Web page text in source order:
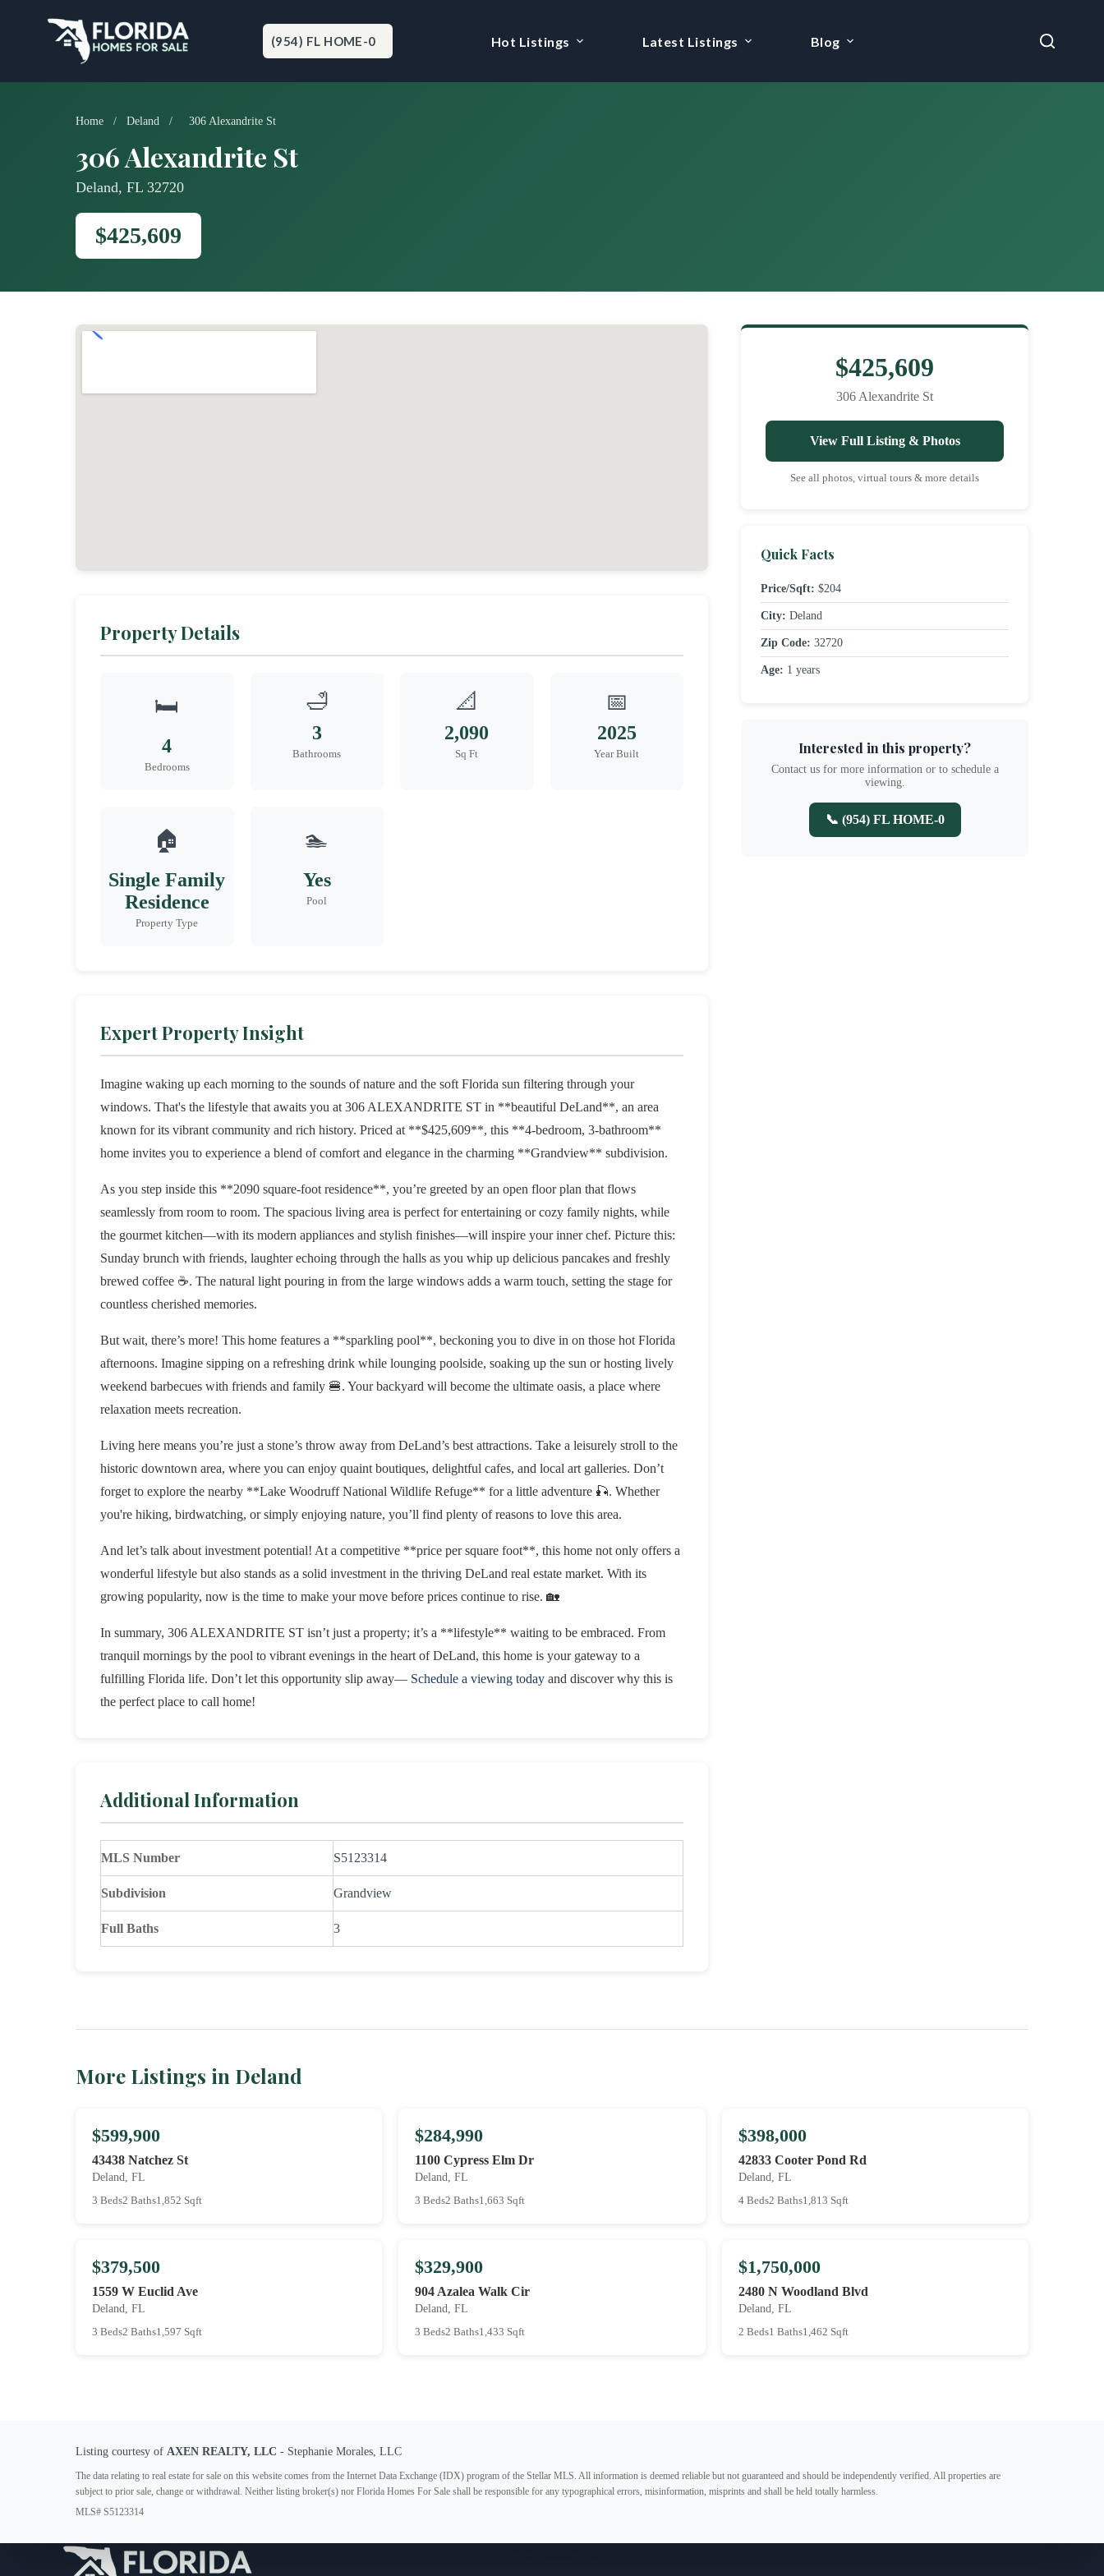
(954) FL HOME-0 Hot Listings Latest Listings Blog
Home / Deland / 306 Alexandrite St
306 Alexandrite St
Deland, FL 32720
$425,609
Property Details
🛏️
4
Bedrooms
🛁
3
Bathrooms
📐
2,090
Sq Ft
📅
2025
Year Built
🏠
Single Family
Residence
Property Type
🏊
Yes
Pool
Expert Property Insight
Imagine waking up each morning to the sounds of nature and the soft Florida sun filtering through your
windows. That's the lifestyle that awaits you at 306 ALEXANDRITE ST in **beautiful DeLand**, an area
known for its vibrant community and rich history. Priced at **$425,609**, this **4-bedroom, 3-bathroom**
home invites you to experience a blend of comfort and elegance in the charming **Grandview** subdivision.
As you step inside this **2090 square-foot residence**, you’re greeted by an open floor plan that flows
seamlessly from room to room. The spacious living area is perfect for entertaining or cozy family nights, while
the gourmet kitchen—with its modern appliances and stylish finishes—will inspire your inner chef. Picture this:
Sunday brunch with friends, laughter echoing through the halls as you whip up delicious pancakes and freshly
brewed coffee ☕️. The natural light pouring in from the large windows adds a warm touch, setting the stage for
countless cherished memories.
But wait, there’s more! This home features a **sparkling pool**, beckoning you to dive in on those hot Florida
afternoons. Imagine sipping on a refreshing drink while lounging poolside, soaking up the sun or hosting lively
weekend barbecues with friends and family 🍔. Your backyard will become the ultimate oasis, a place where
relaxation meets recreation.
Living here means you’re just a stone’s throw away from DeLand’s best attractions. Take a leisurely stroll to the
historic downtown area, where you can enjoy quaint boutiques, delightful cafes, and local art galleries. Don’t
forget to explore the nearby **Lake Woodruff National Wildlife Refuge** for a little adventure 🎣. Whether
you're hiking, birdwatching, or simply enjoying nature, you’ll find plenty of reasons to love this area.
And let’s talk about investment potential! At a competitive **price per square foot**, this home not only offers a
wonderful lifestyle but also stands as a solid investment in the thriving DeLand real estate market. With its
growing popularity, now is the time to make your move before prices continue to rise. 🏡
In summary, 306 ALEXANDRITE ST isn’t just a property; it’s a **lifestyle** waiting to be embraced. From
tranquil mornings by the pool to vibrant evenings in the heart of DeLand, this home is your gateway to a
fulfilling Florida life. Don’t let this opportunity slip away— Schedule a viewing today and discover why this is
the perfect place to call home!
Additional Information
MLS Number S5123314
Subdivision Grandview
Full Baths 3
$425,609
306 Alexandrite St
View Full Listing & Photos
See all photos, virtual tours & more details
Quick Facts
Price/Sqft: $204
City: Deland
Zip Code: 32720
Age: 1 years
Interested in this property?
Contact us for more information or to schedule a
viewing.
📞 (954) FL HOME-0
More Listings in Deland
$599,900
43438 Natchez St
Deland, FL
3 Beds2 Baths1,852 Sqft
$284,990
1100 Cypress Elm Dr
Deland, FL
3 Beds2 Baths1,663 Sqft
$398,000
42833 Cooter Pond Rd
Deland, FL
4 Beds2 Baths1,813 Sqft
$379,500
1559 W Euclid Ave
Deland, FL
3 Beds2 Baths1,597 Sqft
$329,900
904 Azalea Walk Cir
Deland, FL
3 Beds2 Baths1,433 Sqft
$1,750,000
2480 N Woodland Blvd
Deland, FL
2 Beds1 Baths1,462 Sqft
Listing courtesy of AXEN REALTY, LLC - Stephanie Morales, LLC
The data relating to real estate for sale on this website comes from the Internet Data Exchange (IDX) program of the Stellar MLS. All information is deemed reliable but not guaranteed and should be independently verified. All properties are
subject to prior sale, change or withdrawal. Neither listing broker(s) nor Florida Homes For Sale shall be responsible for any typographical errors, misinformation, misprints and shall be held totally harmless.
MLS# S5123314